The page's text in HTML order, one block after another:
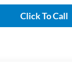
Click To Call